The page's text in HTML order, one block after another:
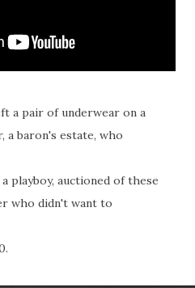
a pair of underwear on a
a baron's estate, who
playboy, auctioned of these
who didn't want to